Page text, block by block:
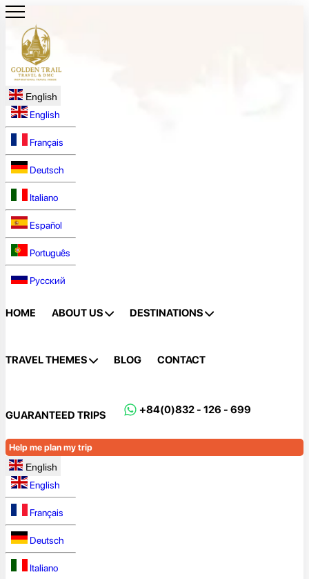
English
English
Français
Deutsch
Italiano
Español
Português
Русский
HOME ABOUT US DESTINATIONS
TRAVEL THEMES BLOG CONTACT
GUARANTEED TRIPS +84(0)832 - 126 - 699
Help me plan my trip
English
English
Français
Deutsch
Italiano